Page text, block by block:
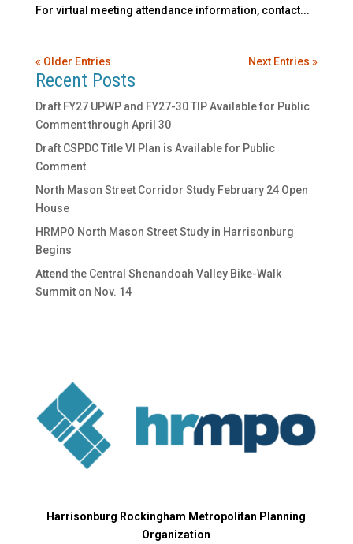
For virtual meeting attendance information, contact...
« Older Entries Next Entries »
Recent Posts
Draft FY27 UPWP and FY27-30 TIP Available for Public
Comment through April 30
Draft CSPDC Title VI Plan is Available for Public
Comment
North Mason Street Corridor Study February 24 Open
House
HRMPO North Mason Street Study in Harrisonburg
Begins
Attend the Central Shenandoah Valley Bike-Walk
Summit on Nov. 14
Harrisonburg Rockingham Metropolitan Planning
Organization